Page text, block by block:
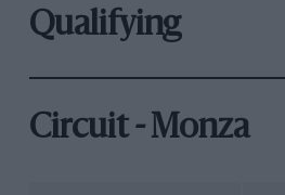
Qualifying
Circuit - Monza